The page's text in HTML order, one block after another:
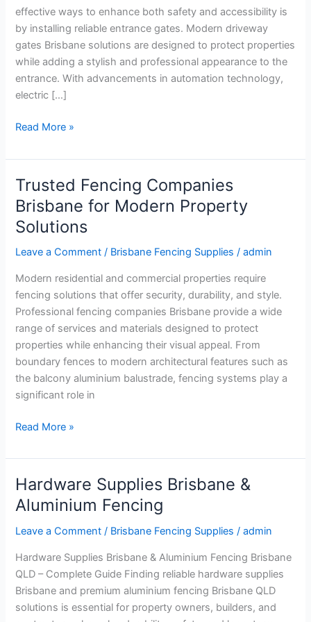
effective ways to enhance both safety and accessibility is
by installing reliable entrance gates. Modern driveway
gates Brisbane solutions are designed to protect properties
while adding a stylish and professional appearance to the
entrance. With advancements in automation technology,
electric […]
Read More »
Trusted Fencing Companies
Brisbane for Modern Property
Solutions
Leave a Comment / Brisbane Fencing Supplies /admin
Modern residential and commercial properties require
fencing solutions that offer security, durability, and style.
Professional fencing companies Brisbane provide a wide
range of services and materials designed to protect
properties while enhancing their visual appeal. From
boundary fences to modern architectural features such as
the balcony aluminium balustrade, fencing systems play a
significant role in
Trusted
Fencing
Companies
Brisbane
for
Property
Solutions
Read More »
Hardware Supplies Brisbane &
Aluminium Fencing
Leave a Comment / Brisbane Fencing Supplies /admin
Hardware Supplies Brisbane & Aluminium Fencing Brisbane
QLD – Complete Guide Finding reliable hardware supplies
Brisbane and premium aluminium fencing Brisbane QLD
solutions is essential for property owners, builders, and
Hardware
Supplies
&